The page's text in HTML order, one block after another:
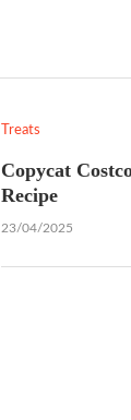
Treats
Copycat
Recipe
23/04/2025